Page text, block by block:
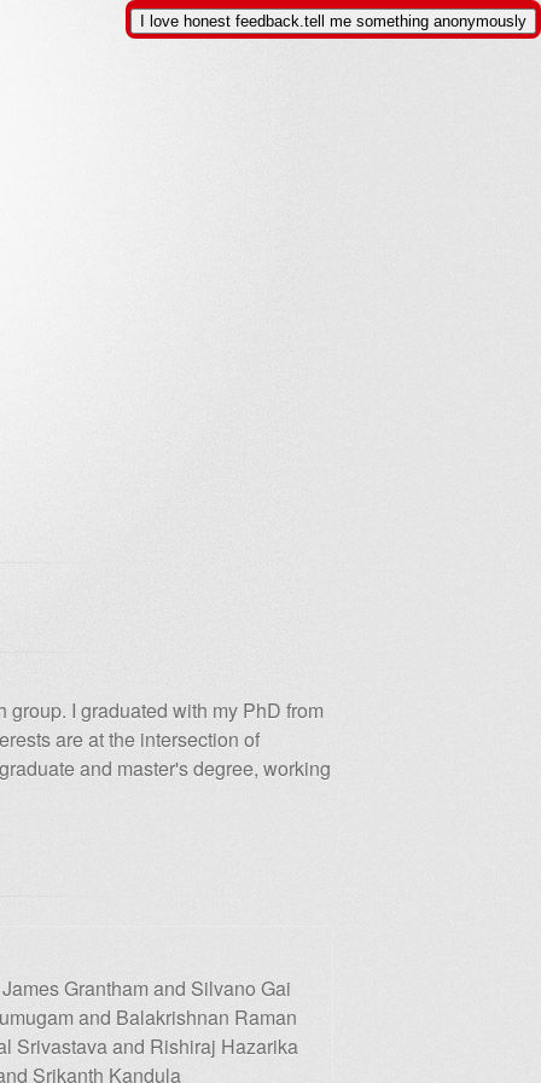
I graduated with my PhD from
are at the intersection of
and master's degree, working
Grantham and Silvano Gai
and Balakrishnan Raman
Srivastava and Rishiraj Hazarika
Srikanth Kandula